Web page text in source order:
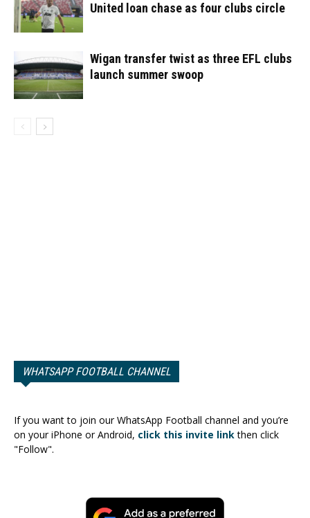
United loan chase as four clubs circle
Wigan transfer twist as three EFL clubs
launch summer swoop
WHATSAPP FOOTBALL CHANNEL
If you want to join our WhatsApp Football channel and you’re
on your iPhone or Android, click this invite linkthen click
"Follow".